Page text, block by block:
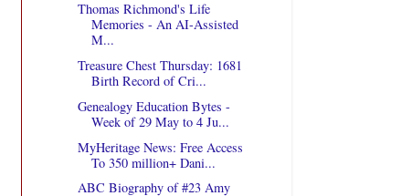
Thomas Richmond's Life
Memories - An AI-Assisted
M...
Treasure Chest Thursday: 1681
Birth Record of Cri...
Genealogy Education Bytes -
Week of 29 May to 4 Ju...
MyHeritage News: Free Access
To 350 million+ Dani...
ABC Biography of #23 Amy